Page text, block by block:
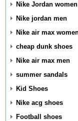
Nike Jordan women
Nike jordan men
Nike air max
cheap dunk shoes
Nike air max men
summer sandals
Kid Shoes
Nike acg shoes
Football shoes